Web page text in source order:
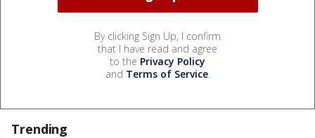
By clicking Sign Up, I confirm
that I have read and agree
to the Privacy Policy
and Terms of Service.
Trending